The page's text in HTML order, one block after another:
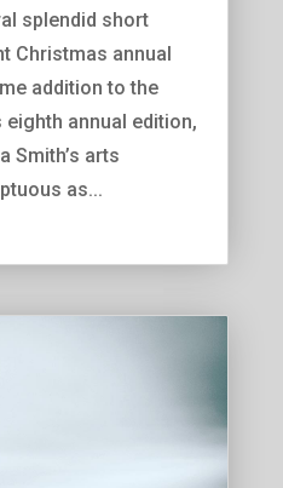
splendid short
Christmas annual
addition to the
annual edition,
Smith’s arts
as...